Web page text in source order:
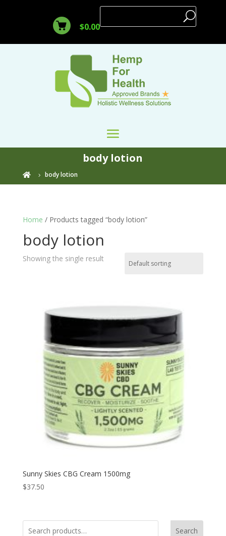
$0.00
body lotion
 body lotion
Home / Products tagged “body lotion”
body lotion
Showing the single result
Sunny Skies CBG Cream 1500mg
$37.50
Search